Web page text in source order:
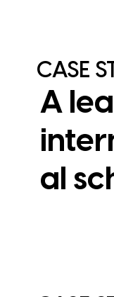
CASE
A
al